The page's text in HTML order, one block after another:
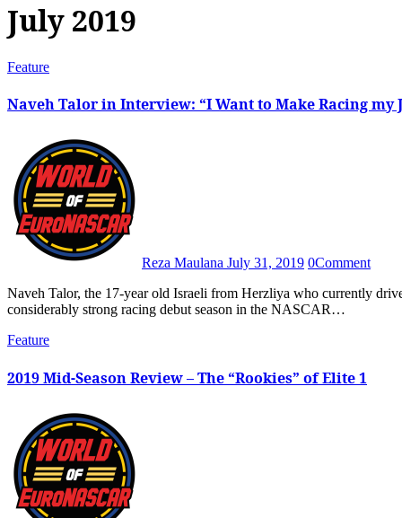
July 2019
Feature
Naveh Talor in Interview: “I Want to Make Racing my
Reza Maulana July 31, 2019 0Comment
Naveh Talor, the 17-year old Israeli from Herzliya who currently drives for Solaris Motorsport in the Elite 2 class, has enjoyed a
considerably strong racing debut season in the NASCAR…
Feature
2019 Mid-Season Review – The “Rookies” of Elite 1